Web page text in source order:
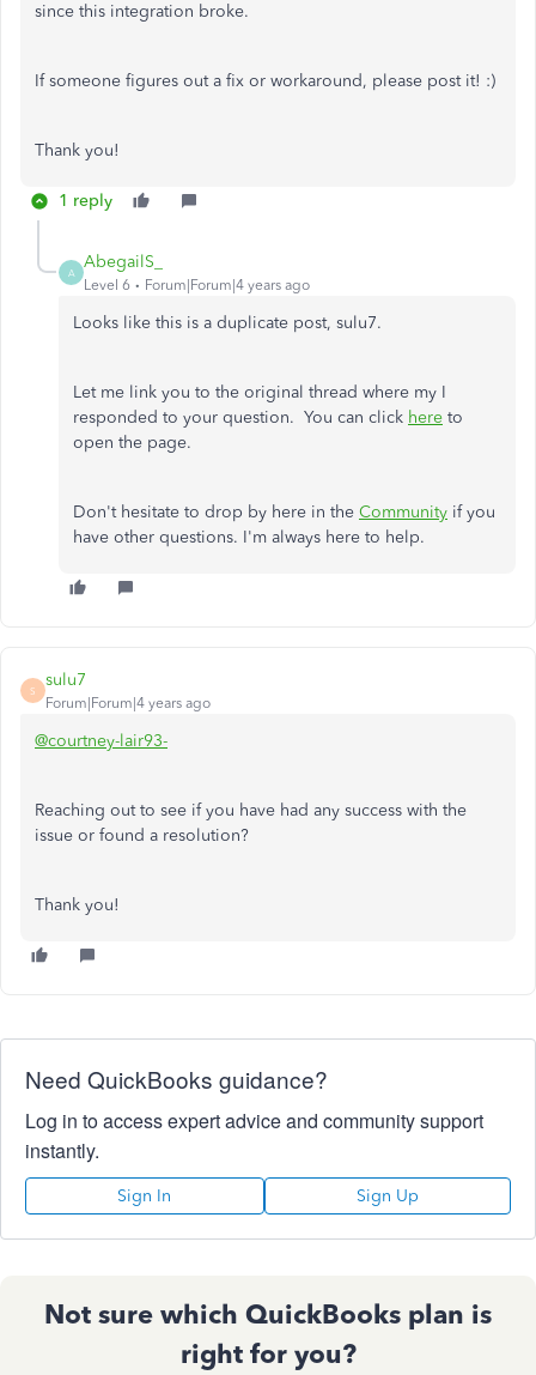
since this integration broke.
If someone figures out a fix or workaround, please post it! :)
Thank you!
1 reply
A
AbegailS_
Level 6 Forum|Forum|4 years ago
Looks like this is a duplicate post, sulu7.
Let me link you to the original thread where my I
responded to your question. You can click here to
open the page.
Don't hesitate to drop by here in the Community if you
have other questions. I'm always here to help.
S
sulu7
Forum|Forum|4 years ago
@courtney-lair93-
Reaching out to see if you have had any success with the
issue or found a resolution?
Thank you!
Need QuickBooks guidance?
Log in to access expert advice and community support
instantly.
Sign In Sign Up
Not sure which QuickBooks plan is
right for you?